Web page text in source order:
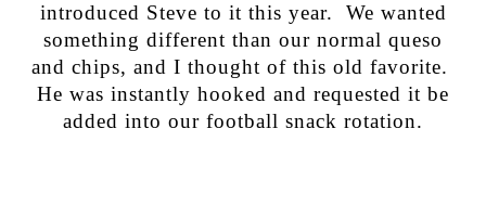
introduced Steve to it this year. We wanted
something different than our normal queso
and chips, and I thought of this old favorite.
He was instantly hooked and requested it be
added into our football snack rotation.